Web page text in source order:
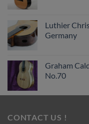
Luthier
Germany
Graham
No.70
CONTACT US !